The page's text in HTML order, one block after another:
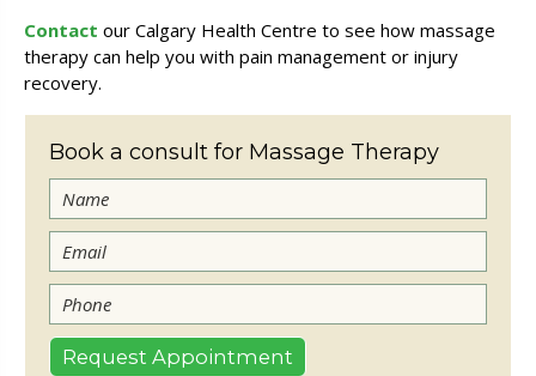
Contact our Calgary Health Centre to see how massage
therapy can help you with pain management or injury
recovery.
Book a consult for Massage Therapy